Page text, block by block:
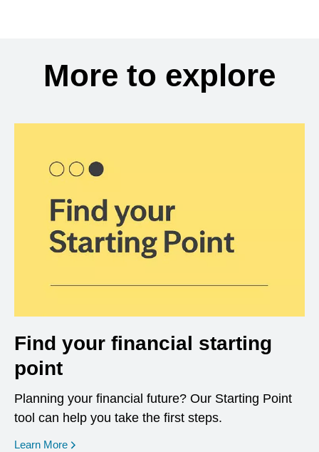
More to explore
Find your financial starting
point
Planning your financial future? Our Starting Point
tool can help you take the first steps.
Learn More opens in a new window